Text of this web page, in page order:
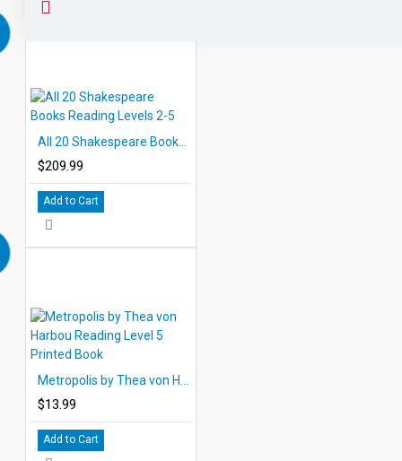
independently of each other.
exciting sound effects keeps interest high.
$209.99
Add to Cart
$13.99
Add to Cart